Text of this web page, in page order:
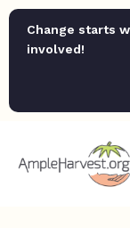
Change starts
involved!